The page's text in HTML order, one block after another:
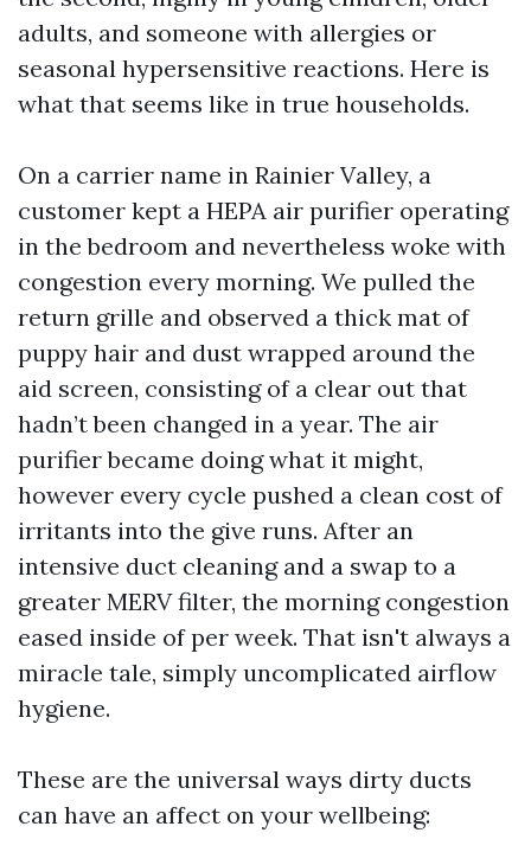
adults, and someone with allergies or
seasonal hypersensitive reactions. Here is
what that seems like in true households.
On a carrier name in Rainier Valley, a
customer kept a HEPA air purifier operating
in the bedroom and nevertheless woke with
congestion every morning. We pulled the
return grille and observed a thick mat of
puppy hair and dust wrapped around the
aid screen, consisting of a clear out that
hadn’t been changed in a year. The air
purifier became doing what it might,
however every cycle pushed a clean cost of
irritants into the give runs. After an
intensive duct cleaning and a swap to a
greater MERV filter, the morning congestion
eased inside of per week. That isn't always a
miracle tale, simply uncomplicated airflow
hygiene.
These are the universal ways dirty ducts
can have an affect on your wellbeing: